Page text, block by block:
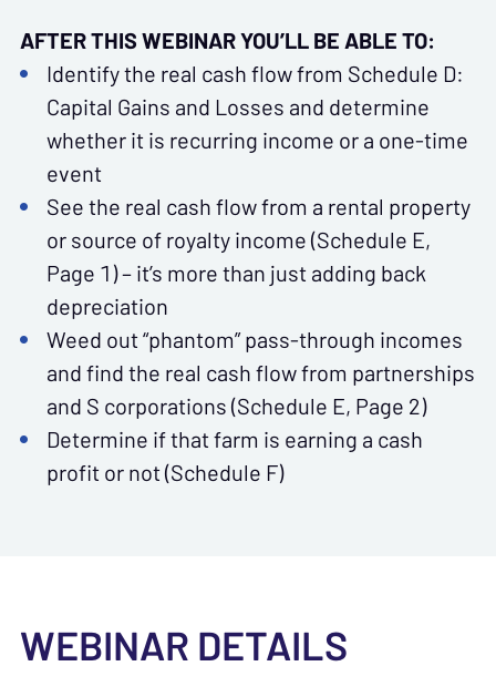
AFTER THIS WEBINAR YOU’LL BE ABLE TO:
Identify the real cash flow from Schedule D:
Capital Gains and Losses and determine
whether it is recurring income or a one-time
event
See the real cash flow from a rental property
or source of royalty income (Schedule E,
Page 1) – it’s more than just adding back
depreciation
Weed out “phantom” pass-through incomes
and find the real cash flow from partnerships
and S corporations (Schedule E, Page 2)
Determine if that farm is earning a cash
profit or not (Schedule F)
WEBINAR DETAILS